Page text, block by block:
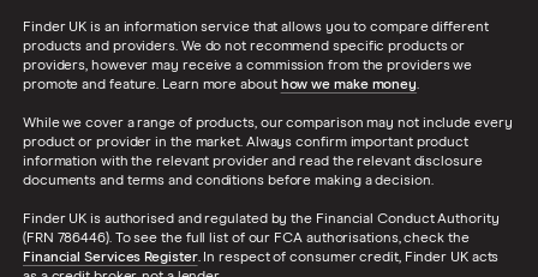
Finder UK is an information service that allows you to compare different
products and providers. We do not recommend specific products or
providers, however may receive a commission from the providers we
promote and feature. Learn more about how we make money.
While we cover a range of products, our comparison may not include every
product or provider in the market. Always confirm important product
information with the relevant provider and read the relevant disclosure
documents and terms and conditions before making a decision.
Finder UK is authorised and regulated by the Financial Conduct Authority
(FRN 786446). To see the full list of our FCA authorisations, check the
Financial Services Register. In respect of consumer credit, Finder UK acts